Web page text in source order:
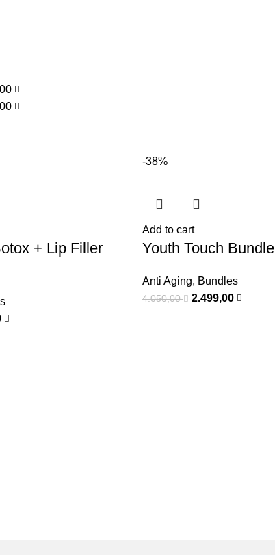
+ Lip Filler
-38%
Add to cart
Youth Touch Bundle
Anti Aging, Bundles
4.050,00 2.499,00